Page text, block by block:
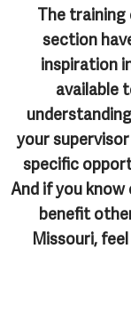
The
section
inspiration
available
your
specific
And if you
benefit
Missouri,